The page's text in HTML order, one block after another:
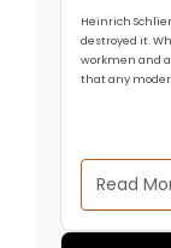
Heinrich
destroyed it.
workmen and
that any
Read